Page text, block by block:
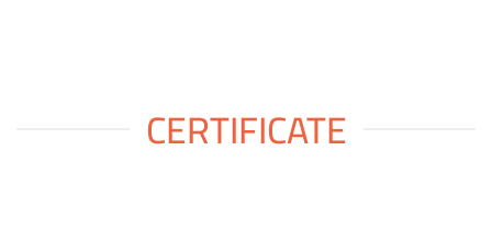
CERTIFICATE